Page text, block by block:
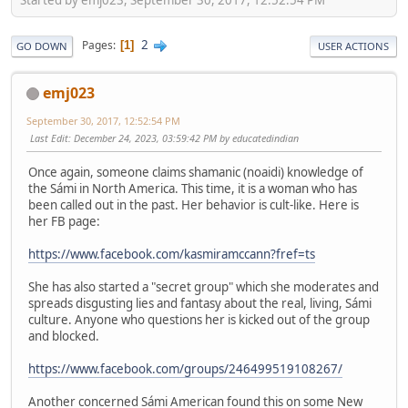
GO DOWN Pages 1 2 USER ACTIONS
emj023
September 30, 2017, 12:52:54 PM
Last Edit: December 24, 2023, 03:59:42 PM by educatedindian
Once again, someone claims shamanic (noaidi) knowledge of
the Sámi in North America. This time, it is a woman who has
been called out in the past. Her behavior is cult-like. Here is
her FB page:
https://www.facebook.com/kasmiramccann?fref=ts
She has also started a "secret group" which she moderates and
spreads disgusting lies and fantasy about the real, living, Sámi
culture. Anyone who questions her is kicked out of the group
and blocked.
https://www.facebook.com/groups/246499519108267/
Another concerned Sámi American found this on some New